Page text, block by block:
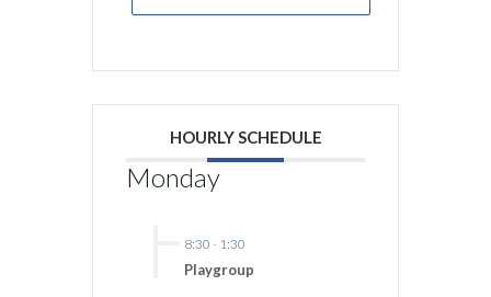
HOURLY SCHEDULE
Monday
8:30 - 1:30
Playgroup